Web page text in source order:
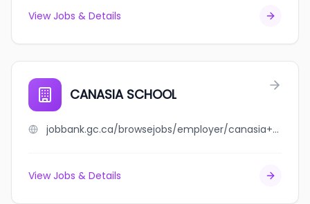
View Jobs & Details
CANASIA SCHOOL
jobbank.gc.ca/browsejobs/employer/canasia+school/ca
View Jobs & Details